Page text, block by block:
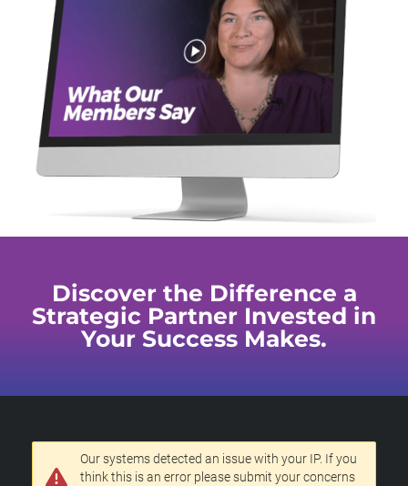
Discover the Difference a
Strategic Partner Invested in
Your Success Makes.
Our systems detected an issue with your IP. If you
think this is an error please submit your concerns